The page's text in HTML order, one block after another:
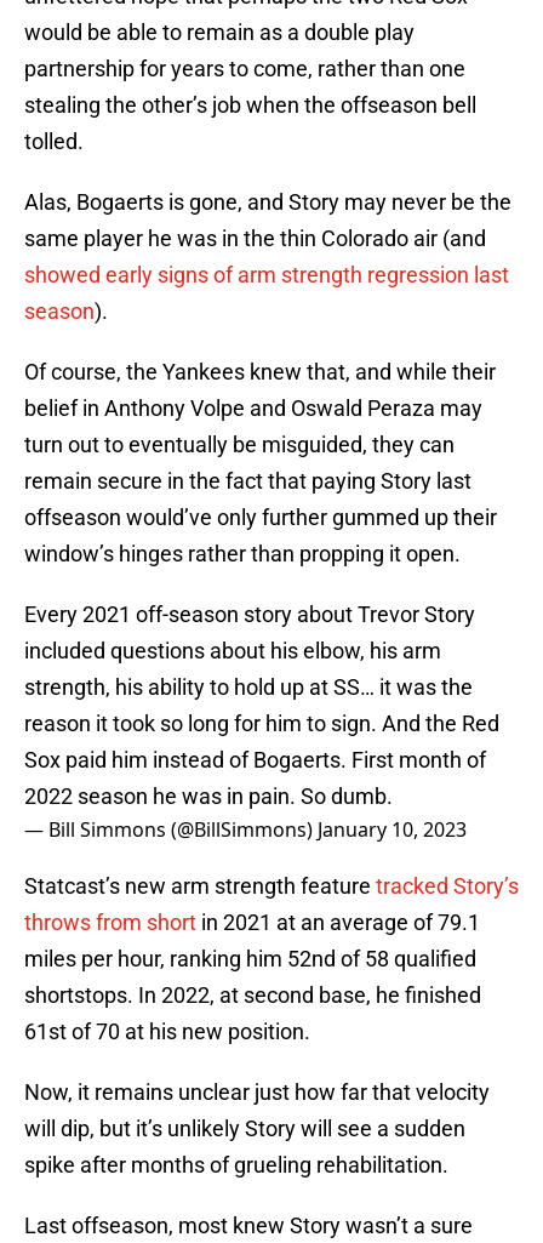
would be able to remain as a double play
partnership for years to come, rather than one
stealing the other’s job when the offseason bell
tolled.
Alas, Bogaerts is gone, and Story may never be the
same player he was in the thin Colorado air (and
showed early signs of arm strength regression last
season).
Of course, the Yankees knew that, and while their
belief in Anthony Volpe and Oswald Peraza may
turn out to eventually be misguided, they can
remain secure in the fact that paying Story last
offseason would’ve only further gummed up their
window’s hinges rather than propping it open.
Every 2021 off-season story about Trevor Story
included questions about his elbow, his arm
strength, his ability to hold up at SS… it was the
reason it took so long for him to sign. And the Red
Sox paid him instead of Bogaerts. First month of
2022 season he was in pain. So dumb.
— Bill Simmons (@BillSimmons) January 10, 2023
Statcast’s new arm strength feature tracked Story’s
throws from short in 2021 at an average of 79.1
miles per hour, ranking him 52nd of 58 qualified
shortstops. In 2022, at second base, he finished
61st of 70 at his new position.
Now, it remains unclear just how far that velocity
will dip, but it’s unlikely Story will see a sudden
spike after months of grueling rehabilitation.
Last offseason, most knew Story wasn’t a sure